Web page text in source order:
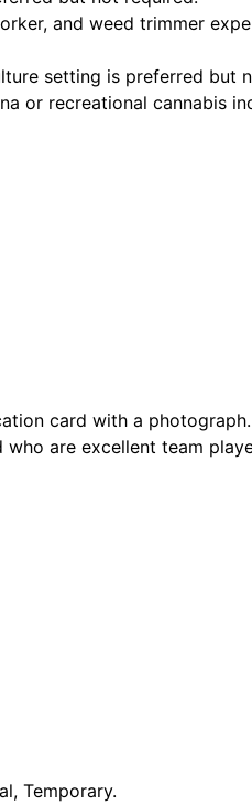
and weed trimmer
setting is preferred but
or recreational cannabis
card with a photograph.
are excellent team
Temporary.